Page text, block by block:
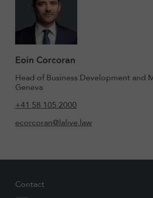
Eoin Corcoran
Head of Business Development and
Geneva
+41 58 105 2000
ecorcoran@lalive.law
Contact